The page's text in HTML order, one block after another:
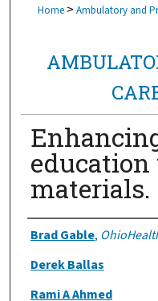
Home > Ambulatory and
materials.
Authors
Brad Gable,
Derek Ballas
Rami A Ahmed